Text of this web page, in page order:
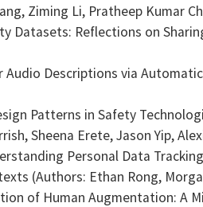
Ziming Li, Pratheep Kumar
Datasets: Reflections on
Descriptions via
Patterns in Safety
Sheena Erete, Jason Yip,
Personal Data
(Authors: Ethan Rong,
of Human Augmentation: A